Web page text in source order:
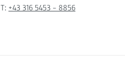
T: +43 316 5453 – 8856